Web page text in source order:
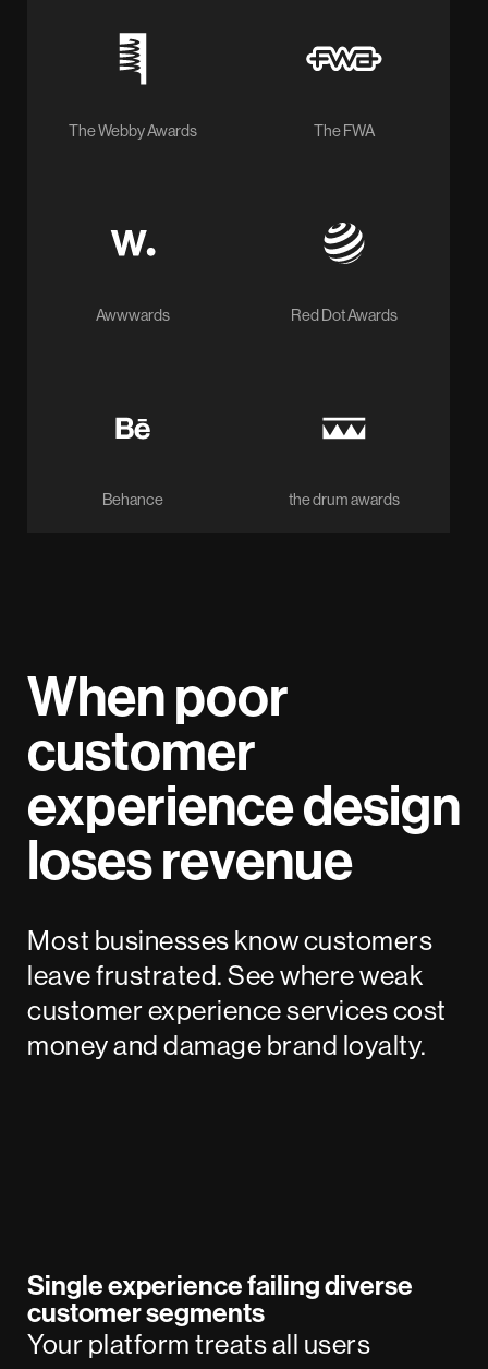
The Webby Awards The FWA
Awwwards Red Dot Awards
Behance the drum awards
When poor
customer
experience design
loses revenue
Most businesses know customers
leave frustrated. See where weak
customer experience services cost
money and damage brand loyalty.
Single experience failing diverse
customer segments
Your platform treats all users